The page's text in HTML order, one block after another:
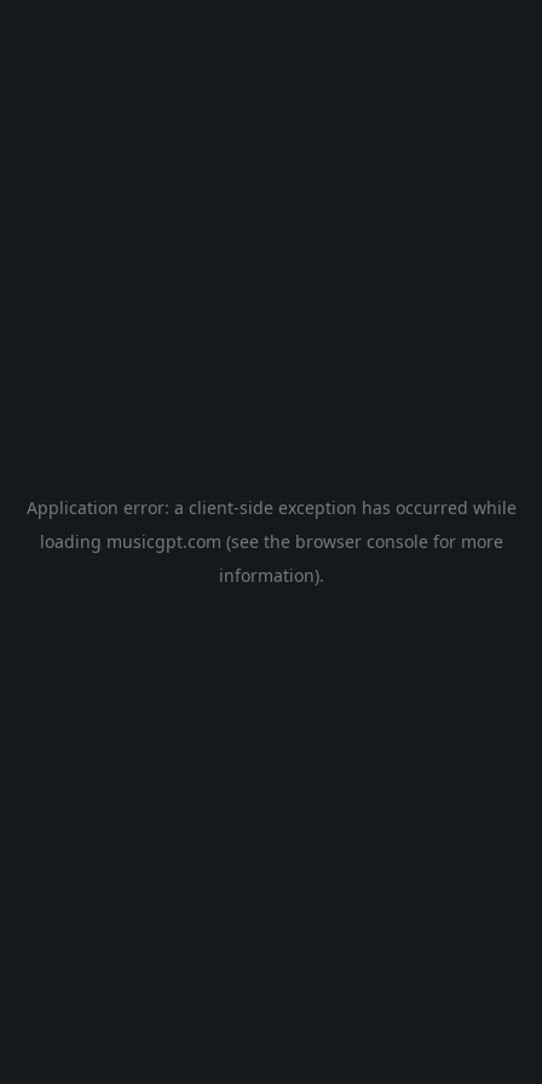
Application error: a client-side exception has occurred while
loading musicgpt.com (see the browser console for more
information).